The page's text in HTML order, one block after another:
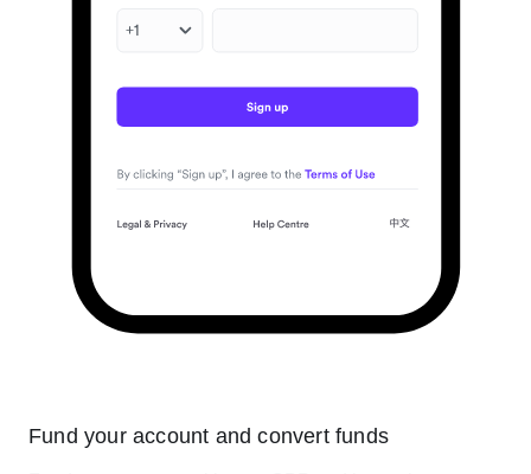
Fund your account and convert funds